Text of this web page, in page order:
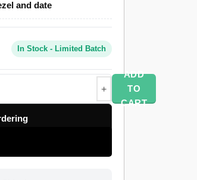
ceramic dive bezel,
clasp. A Swiss-grade
28,800 vibrations per hour
the Rolex catalogue
Date, growing the case to
the case proportions and
126610 carries the date
date Submariner. The
quality control pass,
and date
In Stock - Limited Batch
ADD
TO
CART